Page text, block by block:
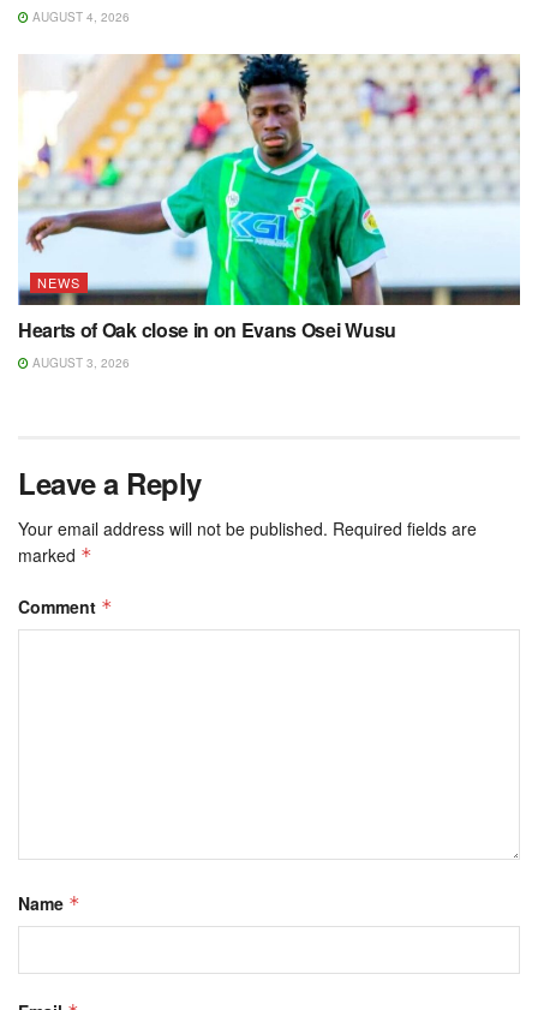
AUGUST 4, 2026
NEWS
Hearts of Oak close in on Evans Osei Wusu
AUGUST 3, 2026
Leave a Reply
Your email address will not be published. Required fields are
marked *
Comment *
Name *